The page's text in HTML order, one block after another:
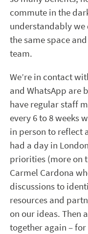
commute in the
understandably
the same space
team.
We’re in contact
and WhatsApp are
have regular staff
every 6 to 8 weeks
in person to reflect
had a day in
priorities (more on
Carmel Cardona
discussions to
resources and
on our ideas. Then
together again –